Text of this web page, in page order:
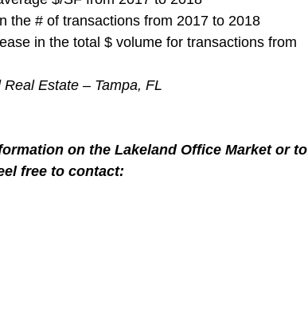
the # of transactions from 2017 to 2018
in the total $ volume for transactions from
Estate – Tampa, FL
on the Lakeland Office Market or to
free to contact: